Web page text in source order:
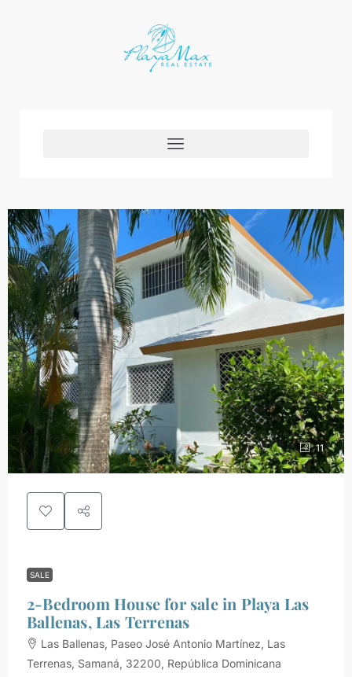
11
SALE
2-Bedroom House for sale in Playa Las
Ballenas, Las Terrenas
Las Ballenas, Paseo José Antonio Martínez, Las
Terrenas, Samaná, 32200, República Dominicana